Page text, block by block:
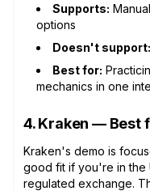
Supports:
options
Doesn't support:
Best for:
mechanics in one
4. Kraken — Best
Kraken's demo is
good fit if you're in the
regulated exchange.